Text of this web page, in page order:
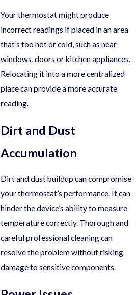
Your thermostat might produce
incorrect readings if placed in an area
that’s too hot or cold, such as near
windows, doors or kitchen appliances.
Relocating it into a more centralized
place can provide a more accurate
reading.
Dirt and Dust
Accumulation
Dirt and dust buildup can compromise
your thermostat’s performance. It can
hinder the device’s ability to measure
temperature correctly. Thorough and
careful professional cleaning can
resolve the problem without risking
damage to sensitive components.